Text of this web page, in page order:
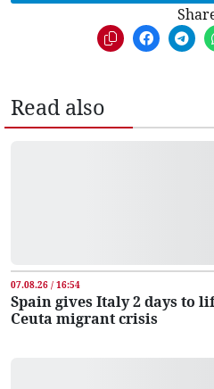
Read also
07.08.26 / 16:54
Spain gives Italy 2 days to
Ceuta migrant crisis